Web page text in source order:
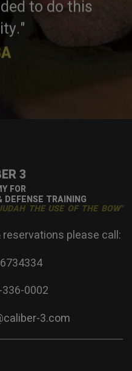
to do this
3
FOR
DEFENSE TRAINING
THE USE OF THE BOW"
please call:
0002
3.com